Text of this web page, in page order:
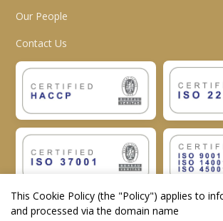
Our People
Contact Us
This Cookie Policy (the "Policy") applies to
and processed via the domain name